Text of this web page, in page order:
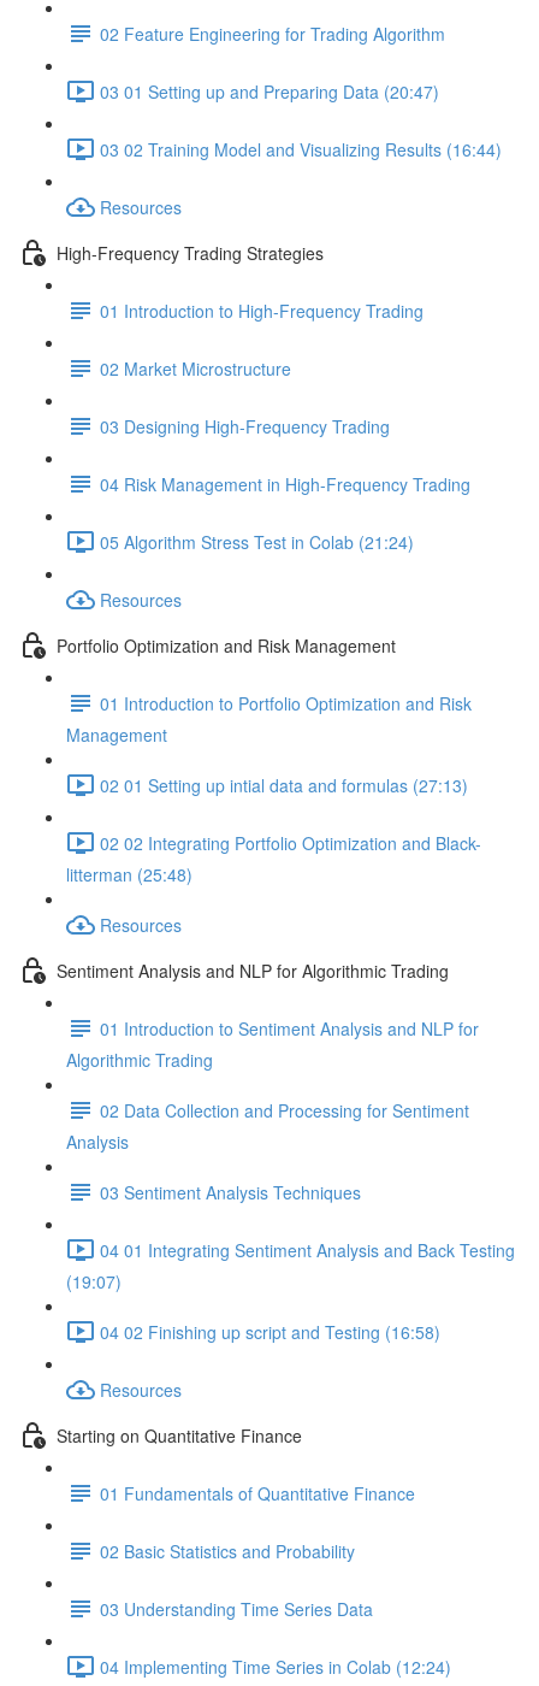
02 Feature Engineering for Trading Algorithm
03 01 Setting up and Preparing Data (20:47)
03 02 Training Model and Visualizing Results (16:44)
Resources
High-Frequency Trading Strategies
01 Introduction to High-Frequency Trading
02 Market Microstructure
03 Designing High-Frequency Trading
04 Risk Management in High-Frequency Trading
05 Algorithm Stress Test in Colab (21:24)
Resources
Portfolio Optimization and Risk Management
01 Introduction to Portfolio Optimization and Risk
Management
02 01 Setting up intial data and formulas (27:13)
02 02 Integrating Portfolio Optimization and Black-
litterman (25:48)
Resources
Sentiment Analysis and NLP for Algorithmic Trading
01 Introduction to Sentiment Analysis and NLP for
Algorithmic Trading
02 Data Collection and Processing for Sentiment
Analysis
03 Sentiment Analysis Techniques
04 01 Integrating Sentiment Analysis and Back Testing
(19:07)
04 02 Finishing up script and Testing (16:58)
Resources
Starting on Quantitative Finance
01 Fundamentals of Quantitative Finance
02 Basic Statistics and Probability
03 Understanding Time Series Data
04 Implementing Time Series in Colab (12:24)